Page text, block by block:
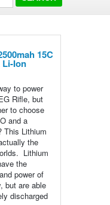
15C
Li-Ion
to power
Rifle, but
to choose
and a
This Lithium
the
Lithium
the
power of
but are able
discharged